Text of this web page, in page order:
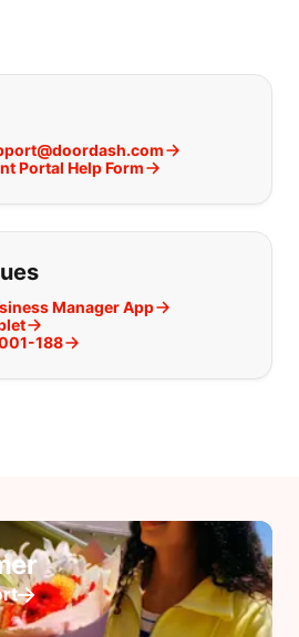
what you are
Portal Help Form
Manager App
188